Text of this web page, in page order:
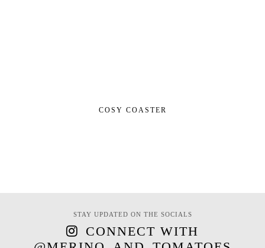
COSY COASTER
STAY UPDATED ON THE SOCIALS
CONNECT WITH